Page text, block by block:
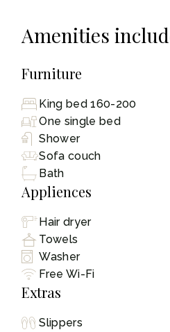
Amenities
Furniture
King bed 160-200
One single bed
Shower
Sofa couch
Bath
Appliences
Hair dryer
Towels
Washer
Free Wi-Fi
Extras
Slippers